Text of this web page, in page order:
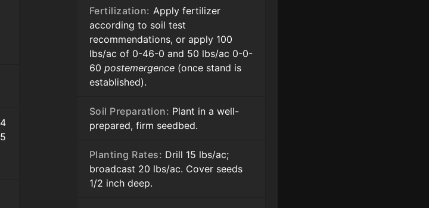
Fertilization: Apply fertilizer
according to soil test
recommendations, or apply 100
lbs/ac of 0-46-0 and 50 lbs/ac 0-0-
60 postemergence (once stand is
established).
Soil Preparation: Plant in a well-
prepared, firm seedbed.
Planting Rates: Drill 15 lbs/ac;
broadcast 20 lbs/ac. Cover seeds
1/2 inch deep.